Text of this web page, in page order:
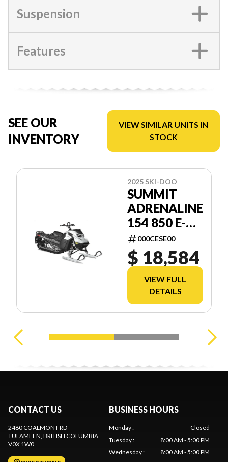
Suspension
Features
SEE OUR
INVENTORY
VIEW SIMILAR UNITS IN
STOCK
2025 SKI-DOO
SUMMIT
ADRENALINE
154 850 E-
TEC SHOT
2.5
000CESE00
$ 18,584
VIEW FULL
DETAILS
CONTACT US
2480 COALMONT RD
TULAMEEN, BRITISH COLUMBIA
V0X 1W0
BUSINESS HOURS
Monday:
Closed
Tuesday:
8:00 AM - 5:00 PM
Wednesday:
8:00 AM - 5:00 PM